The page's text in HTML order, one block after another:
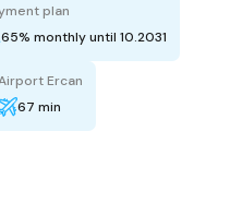
plan
65% monthly until 10.2031
Ercan
67 min